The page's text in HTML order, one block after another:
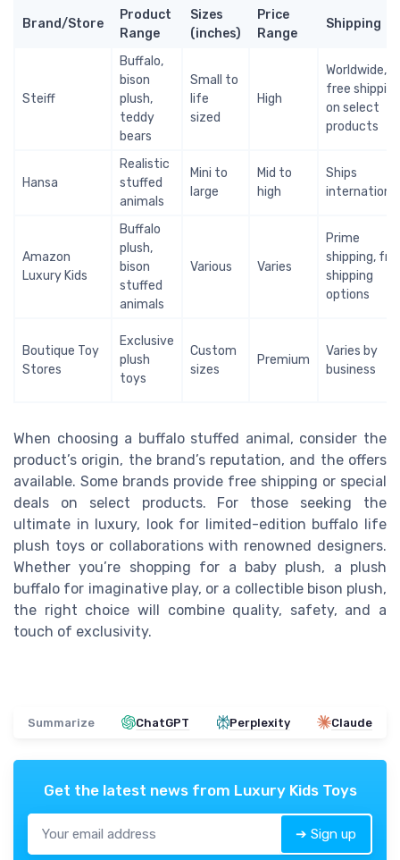
Brand/Store
Product
Range
Sizes
(inches)
Price
Range
Shipping
Steiff
Buffalo,
bison
plush,
teddy
bears
Small to
life
sized
High
Worldwide,
free shipping
on select
products
Hansa
Realistic
stuffed
animals
Mini to
large
Mid to
high
Ships
Amazon
Luxury Kids
Buffalo
plush,
bison
stuffed
animals
Various Varies
Prime
shipping,
shipping
options
Boutique Toy
Stores
Exclusive
plush
toys
Custom
sizes
Premium
Varies by
business
When choosing a buffalo stuffed animal, consider the
product’s origin, the brand’s reputation, and the offers
available. Some brands provide free shipping or special
deals on select products. For those seeking the
ultimate in luxury, look for limited-edition buffalo life
plush toys or collaborations with renowned designers.
Whether you’re shopping for a baby plush, a plush
buffalo for imaginative play, or a collectible bison plush,
the right choice will combine quality, safety, and a
touch of exclusivity.
Summarize ChatGPT Perplexity Claude
Get the latest news from Luxury Kids Toys
➔ Sign up